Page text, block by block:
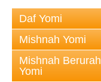
Daf Yomi
Mishnah Yomi
Mishnah Berurah
Yomi